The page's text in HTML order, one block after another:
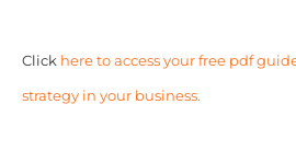
Click here to access your free pdf
strategy in your business.